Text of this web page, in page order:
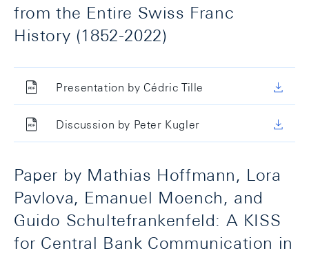
from the Entire Swiss Franc
History (1852-2022)
Presentation by Cédric Tille
Discussion by Peter Kugler
Paper by Mathias Hoffmann, Lora
Pavlova, Emanuel Moench, and
Guido Schultefrankenfeld: A KISS
for Central Bank Communication in